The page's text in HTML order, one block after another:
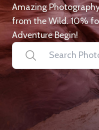
Amazing
from the Wild. 10%
Adventure Begin!